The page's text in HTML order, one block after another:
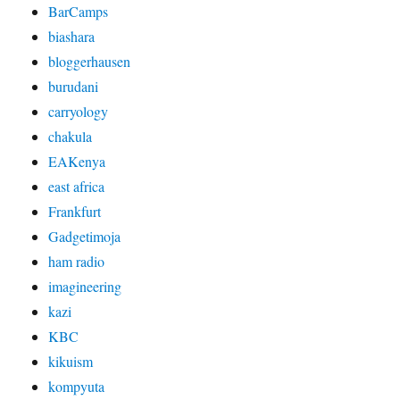
BarCamps
biashara
bloggerhausen
burudani
carryology
chakula
EAKenya
east africa
Frankfurt
Gadgetimoja
ham radio
imagineering
kazi
KBC
kikuism
kompyuta